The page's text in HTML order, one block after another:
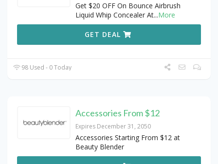
Get $20 OFF On Bounce Airbrush
Liquid Whip Concealer At...More
GET DEAL
98 Used - 0 Today
Accessories From $12
Expires December 31, 2050
Accessories Starting From $12 at
Beauty Blender